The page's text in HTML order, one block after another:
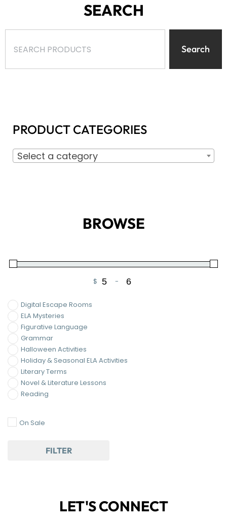
SEARCH
Search
PRODUCT CATEGORIES
Select a category
BROWSE
$
Minimum Price
-
Maximum Price
Digital Escape Rooms
ELA Mysteries
Figurative Language
Grammar
Halloween Activities
Holiday & Seasonal ELA Activities
Literary Terms
Novel & Literature Lessons
Reading
On Sale
FILTER
LET'S CONNECT